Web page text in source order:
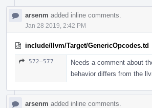
arsenm added inline comments.
Jan 28 2019, 2:42 PM
include/llvm/Target/GenericOpcodes.td
572–577
Needs a comment about
behavior differs from the
arsenm added inline comments.